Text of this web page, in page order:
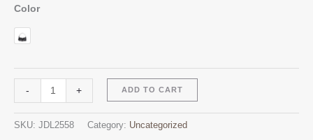
Color
-
Black
+ ADD TO CART
SKU: JDL2558 Category: Uncategorized